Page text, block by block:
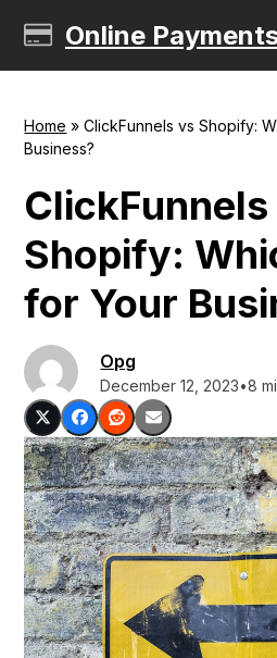
Online
Home »ClickFunnels vs Shopify:
Business?
Shopify:
for Your
Opg
December 12, 2023•8